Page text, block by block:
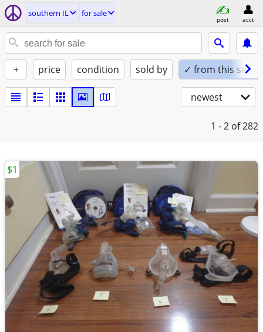
southern IL for sale
post acct
+ price condition sold by ✓ from this seller
newest
1 - 2 of 282
$1